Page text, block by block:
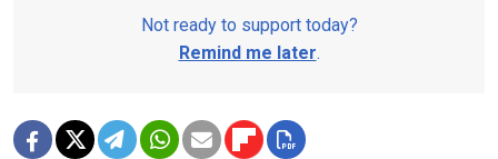
Not ready to support today?
Remind me later.